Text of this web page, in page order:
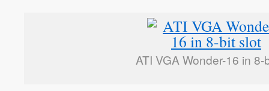
ATI VGA Wonder-16 in 8-